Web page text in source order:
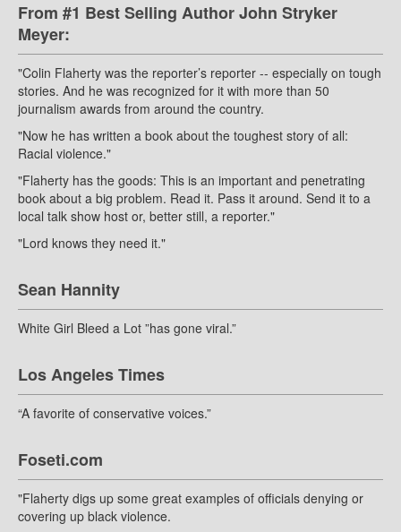
From #1 Best Selling Author John Stryker
Meyer:
"Colin Flaherty was the reporter’s reporter -- especially on tough
stories. And he was recognized for it with more than 50
journalism awards from around the country.
"Now he has written a book about the toughest story of all:
Racial violence."
"Flaherty has the goods: This is an important and penetrating
book about a big problem. Read it. Pass it around. Send it to a
local talk show host or, better still, a reporter."
"Lord knows they need it."
Sean Hannity
White Girl Bleed a Lot ”has gone viral.”
Los Angeles Times
“A favorite of conservative voices.”
Foseti.com
"Flaherty digs up some great examples of officials denying or
covering up black violence.